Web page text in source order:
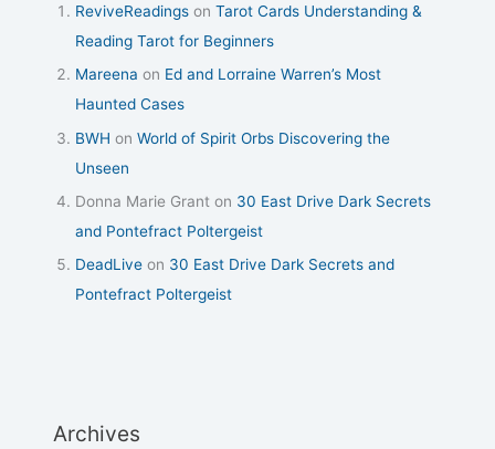
ReviveReadings onTarot Cards Understanding &
Reading Tarot for Beginners
Mareena on Ed and Lorraine Warren’s Most
Haunted Cases
BWH onWorld of Spirit Orbs Discovering the
Unseen
Donna Marie Grant on 30 East Drive Dark Secrets
and Pontefract Poltergeist
DeadLive on 30 East Drive Dark Secrets and
Pontefract Poltergeist
Archives